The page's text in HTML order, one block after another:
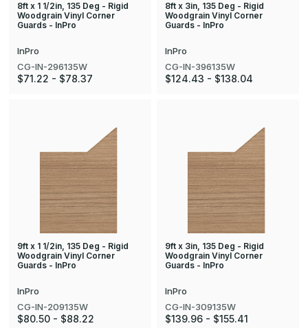
8ft x 1 1/2in, 135 Deg - Rigid
Woodgrain Vinyl Corner
Guards - InPro
InPro
CG-IN-296135W
$71.22 - $78.37
8ft x 3in, 135 Deg - Rigid
Woodgrain Vinyl Corner
Guards - InPro
InPro
CG-IN-396135W
$124.43 - $138.04
9ft x 1 1/2in, 135 Deg - Rigid
Woodgrain Vinyl Corner
Guards - InPro
InPro
CG-IN-209135W
$80.50 - $88.22
9ft x 3in, 135 Deg - Rigid
Woodgrain Vinyl Corner
Guards - InPro
InPro
CG-IN-309135W
$139.96 - $155.41